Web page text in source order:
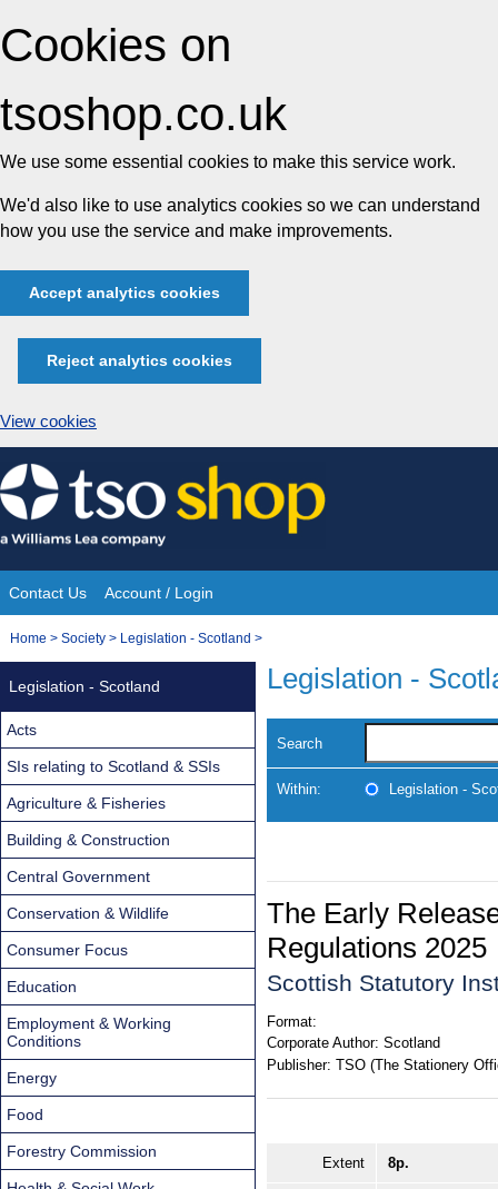
Cookies on
tsoshop.co.uk
We use some essential cookies to make this service work.
We'd also like to use analytics cookies so we can understand
how you use the service and make improvements.
Accept analytics cookies
Reject analytics cookies
View cookies
Skip
to
content
Site
Navigation
Contact Us Account / Login
You
Home > Society > Legislation - Scotland >
Legislation -
Search
Within: Legislation -
The Early
Regulations 2025
Scottish Statutory
Format:
Corporate Author: Scotland
Publisher: TSO (The Stationery
Extent 8p.
Legislation - Scotland
Acts
SIs relating to Scotland & SSIs
Agriculture & Fisheries
Building & Construction
Central Government
Conservation & Wildlife
Consumer Focus
Education
Employment & Working
Conditions
Energy
Food
Forestry Commission